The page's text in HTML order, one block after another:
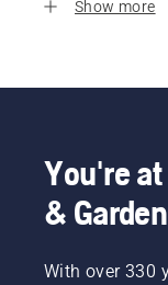
Show more
You're
& Garden
With over 330